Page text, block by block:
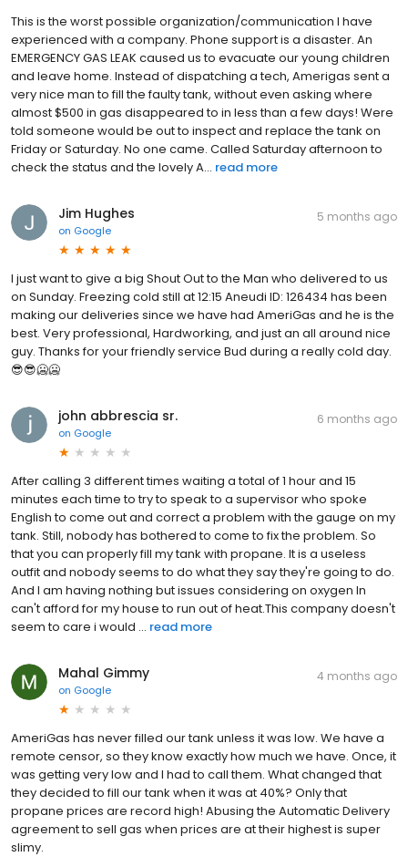
This is the worst possible organization/communication I have
experienced with a company. Phone support is a disaster. An
EMERGENCY GAS LEAK caused us to evacuate our young children
and leave home. Instead of dispatching a tech, Amerigas sent a
very nice man to fill the faulty tank, without even asking where
almost $500 in gas disappeared to in less than a few days! Were
told someone would be out to inspect and replace the tank on
Friday or Saturday. No one came. Called Saturday afternoon to
check the status and the lovely A... read more
Jim Hughes
on Google
5 months ago
I just want to give a big Shout Out to the Man who delivered to us
on Sunday. Freezing cold still at 12:15 Aneudi ID: 126434 has been
making our deliveries since we have had AmeriGas and he is the
best. Very professional, Hardworking, and just an all around nice
guy. Thanks for your friendly service Bud during a really cold day.
😎😎🥶🥶
john abbrescia sr.
on Google
6 months ago
After calling 3 different times waiting a total of 1 hour and 15
minutes each time to try to speak to a supervisor who spoke
English to come out and correct a problem with the gauge on my
tank. Still, nobody has bothered to come to fix the problem. So
that you can properly fill my tank with propane. It is a useless
outfit and nobody seems to do what they say they're going to do.
And I am having nothing but issues considering on oxygen In
can't afford for my house to run out of heat.This company doesn't
seem to care i would ... read more
Mahal Gimmy
on Google
4 months ago
AmeriGas has never filled our tank unless it was low. We have a
remote censor, so they know exactly how much we have. Once, it
was getting very low and I had to call them. What changed that
they decided to fill our tank when it was at 40%? Only that
propane prices are record high! Abusing the Automatic Delivery
agreement to sell gas when prices are at their highest is super
slimy.